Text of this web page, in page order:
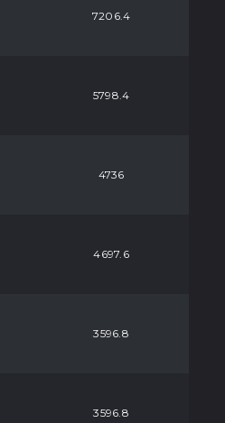
7206.4
5798.4
4736
4697.6
3596.8
3596.8